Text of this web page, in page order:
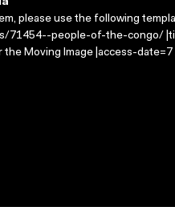
please use the following
71454--people-of-the-congo/
the Moving Image |access-